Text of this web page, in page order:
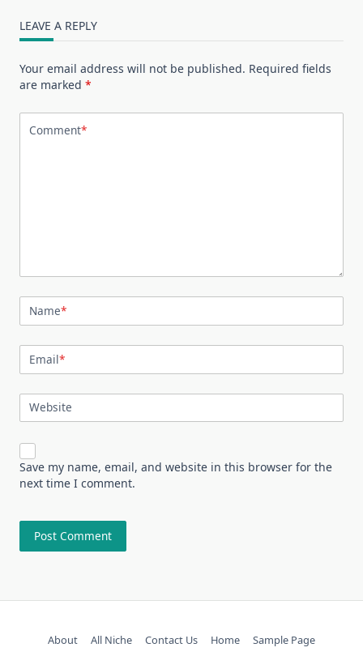
LEAVE A REPLY
Your email address will not be published. Required fields
are marked *
Comment*
Name*
Email*
Website
Save my name, email, and website in this browser for the
next time I comment.
About All Niche Contact Us Home Sample Page